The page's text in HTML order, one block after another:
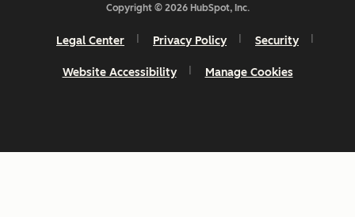
Copyright © 2026 HubSpot, Inc.
Legal Center Privacy Policy Security
Website Accessibility Manage Cookies